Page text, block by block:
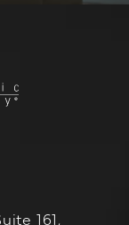
161,